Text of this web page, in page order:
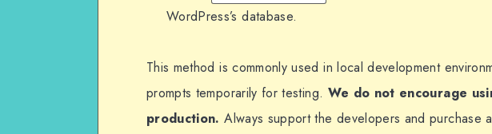
WordPress’s database.
This method is commonly used in local development
prompts temporarily for testing. We do not encourage
production. Always support the developers and purchase